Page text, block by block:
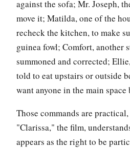
against the sofa; Mr. Joseph,
move it; Matilda, one of the
recheck the kitchen, to make
guinea fowl; Comfort, another
summoned and corrected;
told to eat upstairs or outside
want anyone in the main space
Those commands are
"Clarissa," the film,
appears as the right to be